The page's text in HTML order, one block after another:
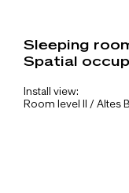
Sleeping
Spatial
Install view:
Room level II / Altes